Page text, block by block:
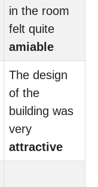
in the room
felt quite
amiable
The design
of the
building was
very
attractive